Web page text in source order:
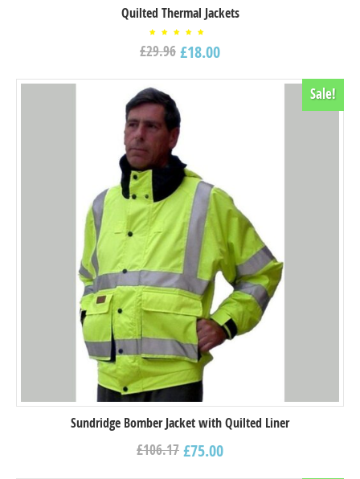
Quilted Thermal Jackets
5.00
out of
£29.96 £18.00
Sale!
Sundridge Bomber Jacket with Quilted Liner
£106.17 £75.00